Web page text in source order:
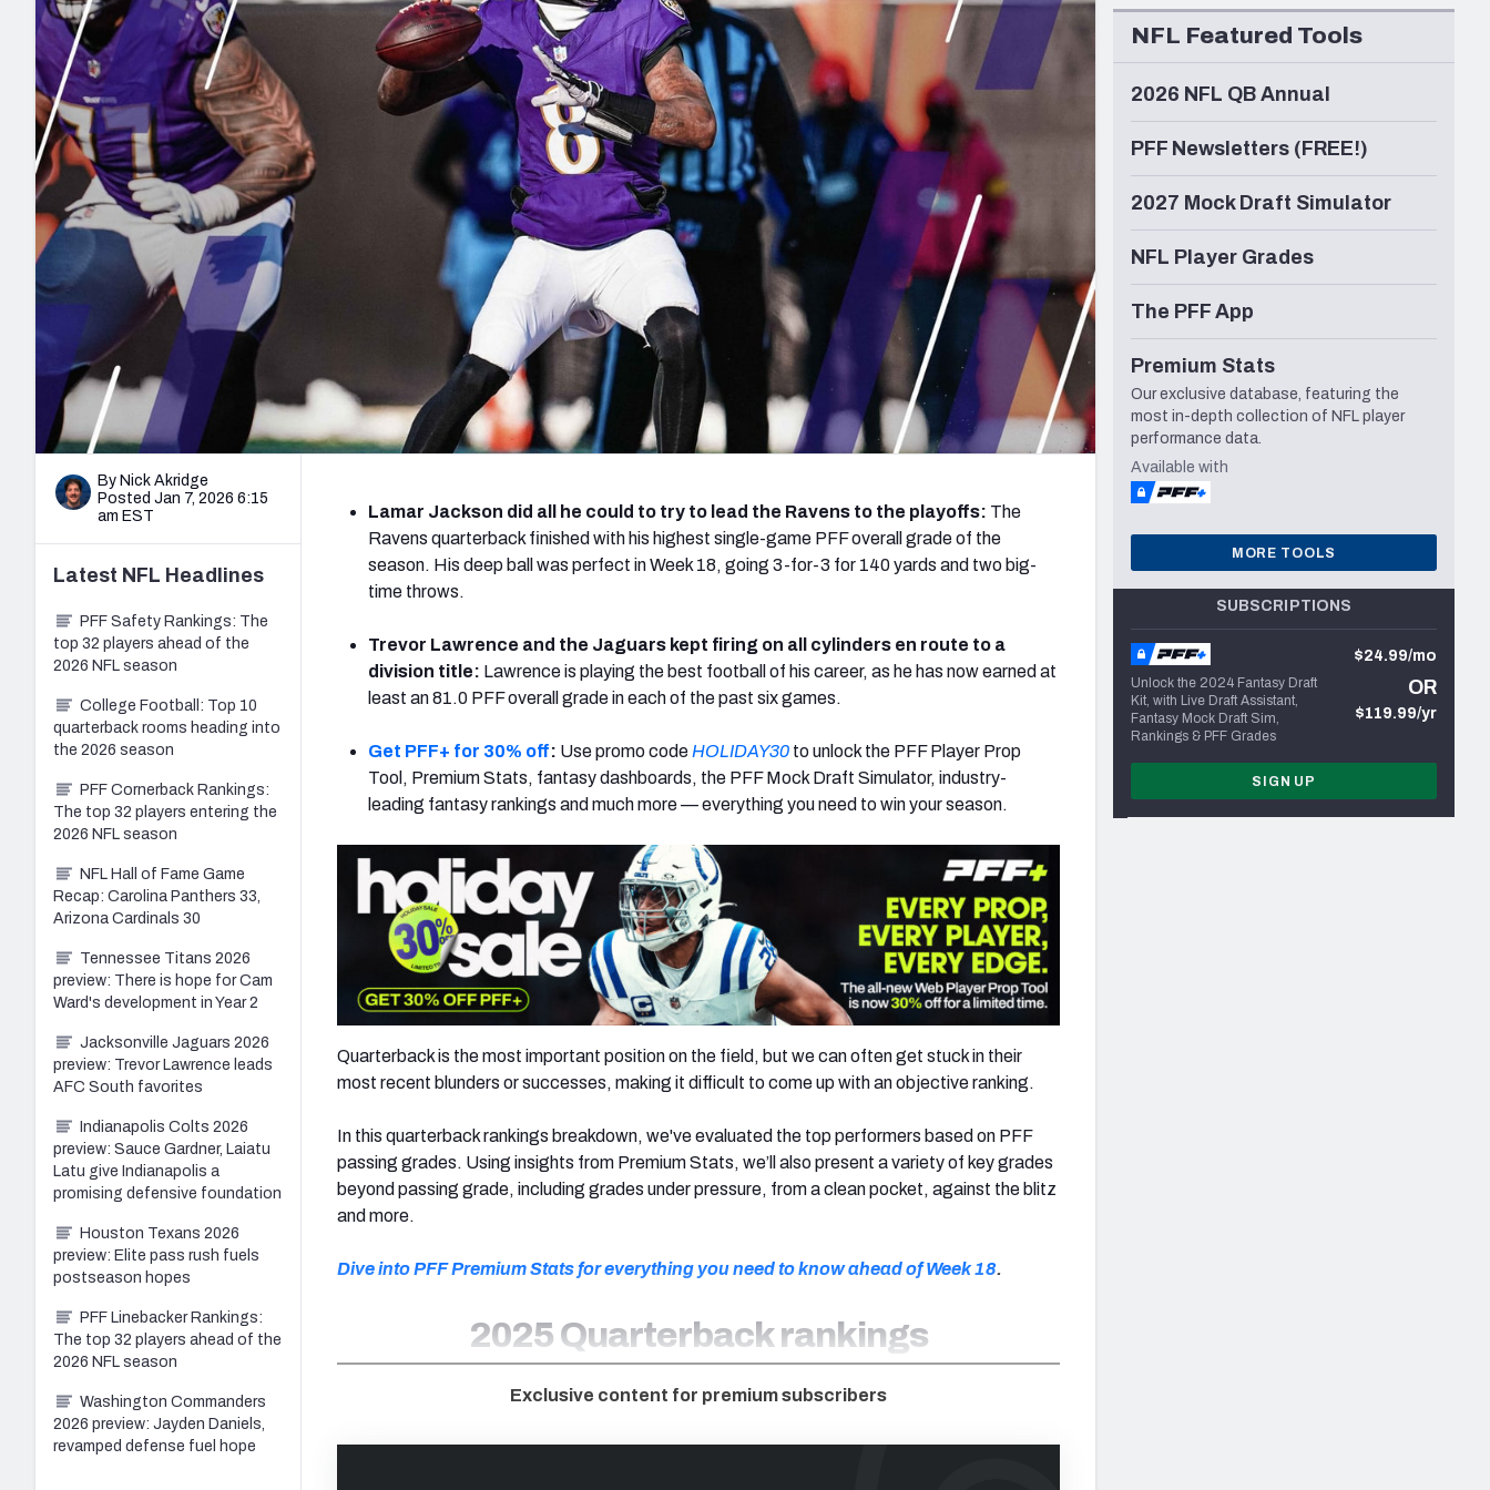
2027 Mock Draft Simulator
The PFF App
New York Giants Minnesota Vikings New Orleans Saints Seattle Seahawks
NFL Analysis, Grades, & Stats
Expert rankings, projections, and more
NCAA Power Rankings
Futures
Betting Analysis
Draft Tracker 2026
NFL Draft Analysis
By Nick Akridge
Posted Jan 7, 2026 6:15
am EST
Lamar Jackson did all he could to try to lead the Ravens to the playoffs: The
Ravens quarterback finished with his highest single-game PFF overall grade of the
season. His deep ball was perfect in Week 18, going 3-for-3 for 140 yards and two big-
time throws.
Trevor Lawrence and the Jaguars kept firing on all cylinders en route to a
division title: Lawrence is playing the best football of his career, as he has now earned at
least an 81.0 PFF overall grade in each of the past six games.
Get PFF+ for 30% off: Use promo code HOLIDAY30 to unlock the PFF Player Prop
Tool, Premium Stats, fantasy dashboards, the PFF Mock Draft Simulator, industry-
leading fantasy rankings and much more — everything you need to win your season.
Quarterback is the most important position on the field, but we can often get stuck in their
most recent blunders or successes, making it difficult to come up with an objective ranking.
In this quarterback rankings breakdown, we've evaluated the top performers based on PFF
passing grades. Using insights from Premium Stats, we’ll also present a variety of key grades
beyond passing grade, including grades under pressure, from a clean pocket, against the blitz
and more.
Dive into PFF Premium Stats for everything you need to know ahead of Week 18.
2025 Quarterback rankings
Exclusive content for premium subscribers
Latest NFL Headlines
PFF Safety Rankings: The
top 32 players ahead of the
2026 NFL season
College Football: Top 10
quarterback rooms heading into
the 2026 season
PFF Cornerback Rankings:
The top 32 players entering the
2026 NFL season
NFL Hall of Fame Game
Recap: Carolina Panthers 33,
Arizona Cardinals 30
Tennessee Titans 2026
preview: There is hope for Cam
Ward's development in Year 2
Jacksonville Jaguars 2026
preview: Trevor Lawrence leads
AFC South favorites
Indianapolis Colts 2026
preview: Sauce Gardner, Laiatu
Latu give Indianapolis a
promising defensive foundation
Houston Texans 2026
preview: Elite pass rush fuels
postseason hopes
PFF Linebacker Rankings:
The top 32 players ahead of the
2026 NFL season
Washington Commanders
2026 preview: Jayden Daniels,
revamped defense fuel hope
NFL Featured Tools
2026 NFL QB Annual
PFF Newsletters (FREE!)
2027 Mock Draft Simulator
NFL Player Grades
The PFF App
Premium Stats
Our exclusive database, featuring the
most in-depth collection of NFL player
performance data.
Available with
MORE TOOLS
SUBSCRIPTIONS
Unlock the 2024 Fantasy Draft
Kit, with Live Draft Assistant,
Fantasy Mock Draft Sim,
Rankings & PFF Grades
$24.99/mo
OR
$119.99/yr
SIGN UP